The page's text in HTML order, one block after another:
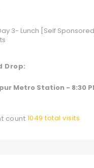
3- Lunch [Self
Drop:
Metro Station - 8:30
1049 total visits